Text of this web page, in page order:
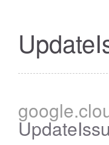
google